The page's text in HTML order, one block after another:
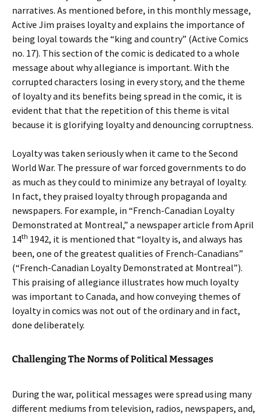
narratives. As mentioned before, in this monthly message,
Active Jim praises loyalty and explains the importance of
being loyal towards the “king and country” (Active Comics
no. 17). This section of the comic is dedicated to a whole
message about why allegiance is important. With the
corrupted characters losing in every story, and the theme
of loyalty and its benefits being spread in the comic, it is
evident that that the repetition of this theme is vital
because it is glorifying loyalty and denouncing corruptness.
Loyalty was taken seriously when it came to the Second
World War. The pressure of war forced governments to do
as much as they could to minimize any betrayal of loyalty.
In fact, they praised loyalty through propaganda and
newspapers. For example, in “French-Canadian Loyalty
Demonstrated at Montreal,” a newspaper article from April
14th 1942, it is mentioned that “loyalty is, and always has
been, one of the greatest qualities of French-Canadians”
(“French-Canadian Loyalty Demonstrated at Montreal”).
This praising of allegiance illustrates how much loyalty
was important to Canada, and how conveying themes of
loyalty in comics was not out of the ordinary and in fact,
done deliberately.
Challenging The Norms of Political Messages
During the war, political messages were spread using many
different mediums from television, radios, newspapers, and,